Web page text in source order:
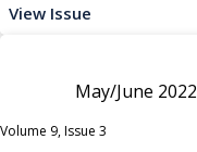
View Issue
May/June 2022
Volume 9, Issue 3